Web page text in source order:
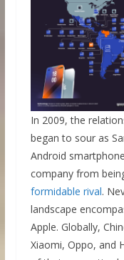
In 2009, the
began to sour as
Android
company from
formidable rival.
landscape
Apple. Globally,
Xiaomi, Oppo, and